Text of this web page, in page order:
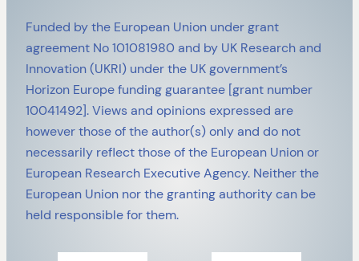
Funded by the European Union under grant
agreement No 101081980 and by UK Research and
Innovation (UKRI) under the UK government’s
Horizon Europe funding guarantee [grant number
10041492]. Views and opinions expressed are
however those of the author(s) only and do not
necessarily reflect those of the European Union or
European Research Executive Agency. Neither the
European Union nor the granting authority can be
held responsible for them.